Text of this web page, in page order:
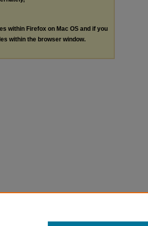
within Firefox on Mac OS and if you
within the browser window.